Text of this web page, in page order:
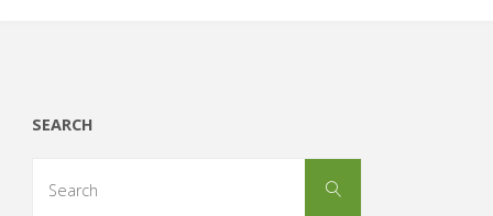
SEARCH
Search